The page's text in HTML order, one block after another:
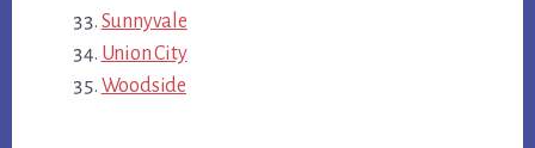
Sunnyvale
Union City
Woodside